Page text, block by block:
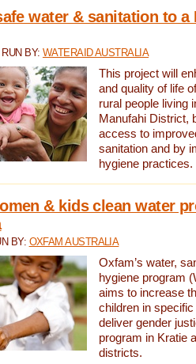
water & sanitation to a
RUN BY: WATERAID AUSTRALIA
This project will
and quality of life
rural people living
Manufahi District,
access to
sanitation and by
hygiene practices.
& kids clean water
BY: OXFAM AUSTRALIA
Oxfam’s water,
hygiene program
aims to increase
children in
deliver gender
program in Kratie
districts.